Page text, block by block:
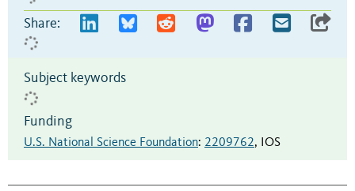
Share:
Subject keywords
Funding
U.S. National Science Foundation: 2209762, IOS